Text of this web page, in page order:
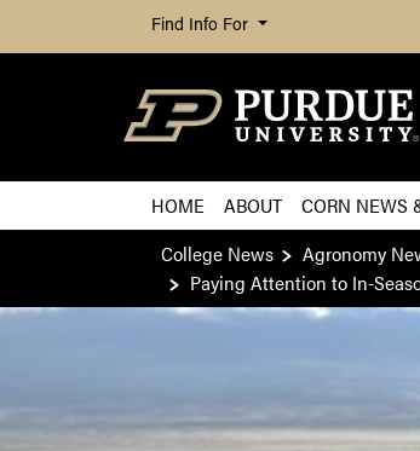
Find Info For
HOME ABOUT CORN NEWS
College News
Agronomy
Paying Attention to In-